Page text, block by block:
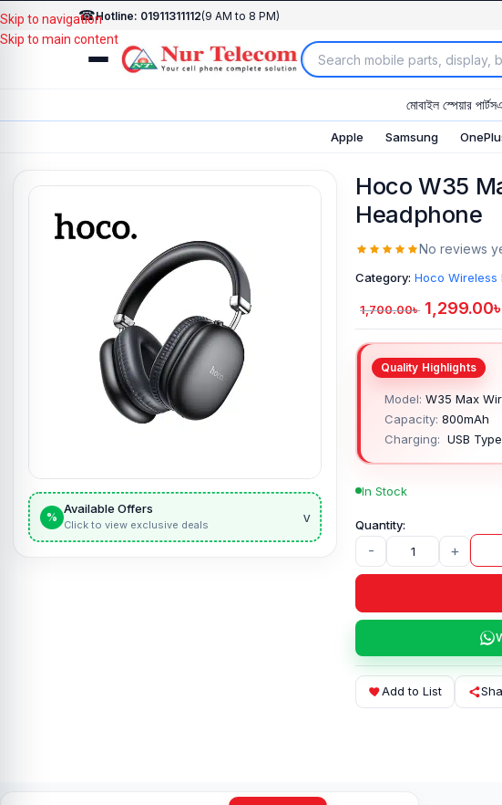
☎Hotline: 01911311112(9 AM to 8 PM)
মোবাইল স্পেয়ার পার্টস
Apple Samsung
Skip to navigation
Skip to main content
%
Available Offers
Click to view exclusive deals v
Hoco W35
Headphone
No reviews
Category: Hoco Wireless
1,700.00৳ 1,299.00
Model: W35 Max
Capacity: 800mAh
Charging: USB
In Stock
- +
Add to List